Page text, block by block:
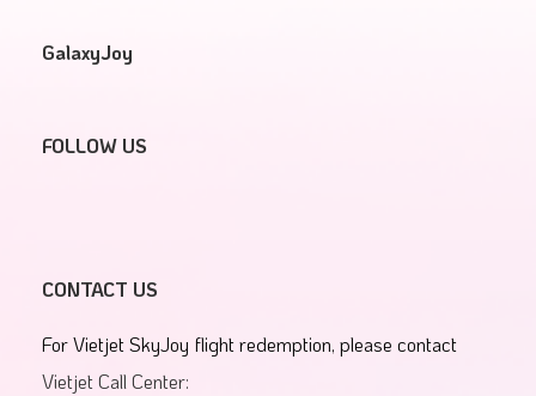
GalaxyJoy
FOLLOW US
CONTACT US
For Vietjet SkyJoy flight redemption, please contact
Vietjet Call Center: